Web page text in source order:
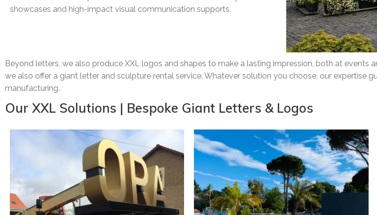
showcases and high-impact visual communication supports.
Beyond letters, we also produce XXL logos and shapes to make a lasting impression, both at events
we also offer a giant letter and sculpture rental service. Whatever solution you choose, our expertise
manufacturing.
Our XXL Solutions | Bespoke Giant Letters & Logos